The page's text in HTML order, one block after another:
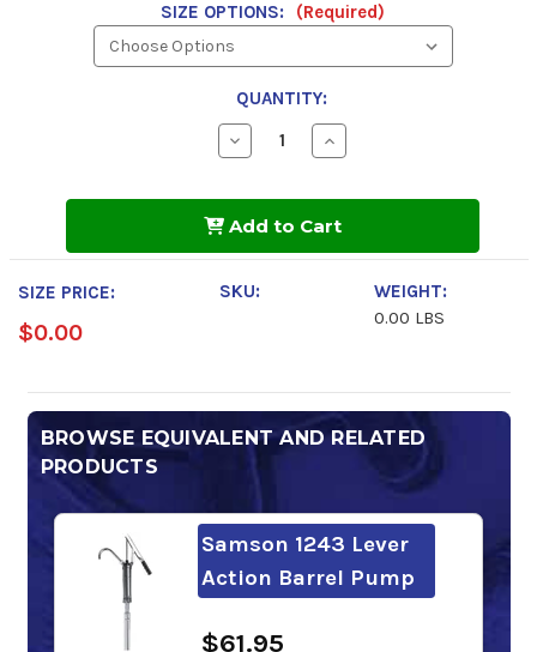
SIZE OPTIONS: (Required)
QUANTITY:
Decrease
Quantity
634
Increase
Quantity
634
Add to Cart
SIZE PRICE:
$0.00
SKU:
WEIGHT:
0.00 LBS
BROWSE EQUIVALENT AND RELATED
PRODUCTS
Samson 1243 Lever
Action Barrel Pump
$61.95